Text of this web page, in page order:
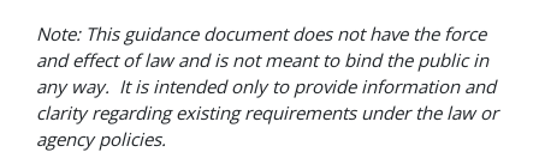
Note: This guidance document does not have the force
and effect of law and is not meant to bind the public in
any way. It is intended only to provide information and
clarity regarding existing requirements under the law or
agency policies.